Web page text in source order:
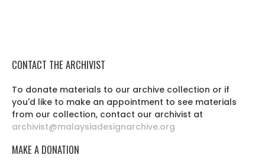
CONTACT THE ARCHIVIST
To donate materials to our archive collection or if
you'd like to make an appointment to see materials
from our collection, contact our archivist at
archivist@malaysiadesignarchive.org
MAKE A DONATION